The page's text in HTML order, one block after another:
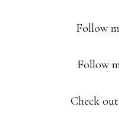
Follow
Follow
Check